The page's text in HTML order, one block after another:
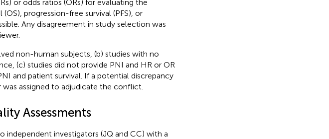
or odds ratios (ORs) for evaluating the
progression-free survival (PFS), or
Any disagreement in study selection was
non-human subjects, (b) studies with no
(c) studies did not provide PNI and HR or OR
and patient survival. If a potential discrepancy
assigned to adjudicate the conflict.
Assessments
independent investigators (JQ and CC) with a